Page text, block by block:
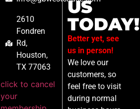
2610
Fondren
Rd,
Houston,
TX 77063
click to cancel
your
US
TODAY!
Better yet, see
us in person!
We love our
customers, so
feel free to visit
during normal